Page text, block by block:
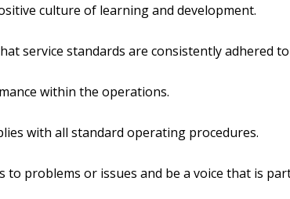
culture of learning and development.
service standards are consistently adhered
within the operations.
with all standard operating procedures.
to problems or issues and be a voice that is